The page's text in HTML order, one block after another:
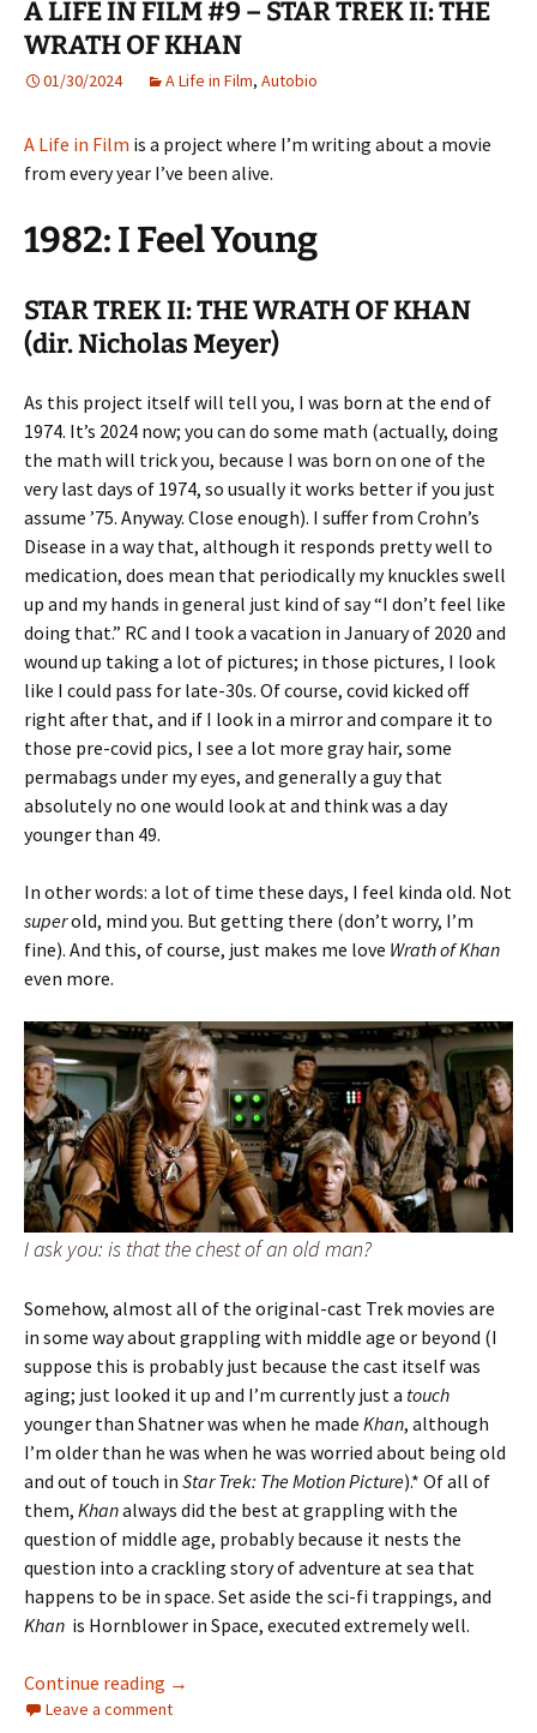
A LIFE IN FILM #9 – STAR TREK II: THE
WRATH OF KHAN
01/30/2024 A Life in Film, Autobio
A Life in Film is a project where I’m writing about a movie
from every year I’ve been alive.
1982: I Feel Young
STAR TREK II: THE WRATH OF KHAN
(dir. Nicholas Meyer)
As this project itself will tell you, I was born at the end of
1974. It’s 2024 now; you can do some math (actually, doing
the math will trick you, because I was born on one of the
very last days of 1974, so usually it works better if you just
assume ’75. Anyway. Close enough). I suffer from Crohn’s
Disease in a way that, although it responds pretty well to
medication, does mean that periodically my knuckles swell
up and my hands in general just kind of say “I don’t feel like
doing that.” RC and I took a vacation in January of 2020 and
wound up taking a lot of pictures; in those pictures, I look
like I could pass for late-30s. Of course, covid kicked off
right after that, and if I look in a mirror and compare it to
those pre-covid pics, I see a lot more gray hair, some
permabags under my eyes, and generally a guy that
absolutely no one would look at and think was a day
younger than 49.
In other words: a lot of time these days, I feel kinda old. Not
superold, mind you. But getting there (don’t worry, I’m
fine). And this, of course, just makes me love Wrath of Khan
even more.
I ask you: is that the chest of an old man?
Somehow, almost all of the original-cast Trek movies are
in some way about grappling with middle age or beyond (I
suppose this is probably just because the cast itself was
aging; just looked it up and I’m currently just a touch
younger than Shatner was when he made Khan, although
I’m older than he was when he was worried about being old
and out of touch in Star Trek: The Motion Picture).* Of all of
them, Khanalways did the best at grappling with the
question of middle age, probably because it nests the
question into a crackling story of adventure at sea that
happens to be in space. Set aside the sci-fi trappings, and
Khan is Hornblower in Space, executed extremely well.
Continue reading A LIFE IN FILM #9 – STAR TREK II: THE
→
Leave a comment